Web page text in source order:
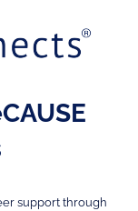
support through